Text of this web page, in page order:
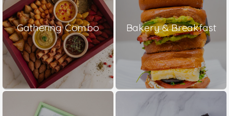
Gathering Combo Bakery & Breakfast